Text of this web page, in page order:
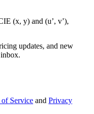
(x, y) and (u’, v’),
updates, and new
of Service and Privacy